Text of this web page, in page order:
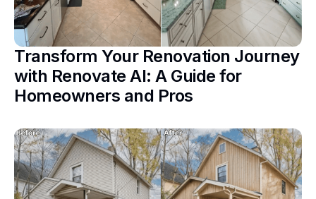
Transform Your Renovation Journey
with Renovate AI: A Guide for
Homeowners and Pros